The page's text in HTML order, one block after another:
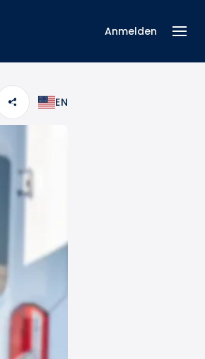
Anmelden
EN